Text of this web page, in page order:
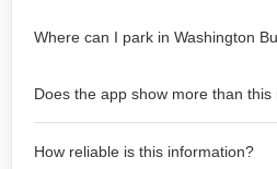
wish to park. Green lines
easier than Red lines, and
availability. Double-clicking on
Does the app show more than this
as more information about the
How reliable is this information?